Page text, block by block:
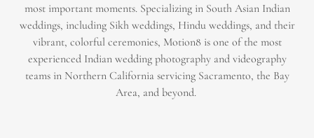
most important moments. Specializing in South Asian Indian
weddings, including Sikh weddings, Hindu weddings, and their
vibrant, colorful ceremonies, Motion8 is one of the most
experienced Indian wedding photography and videography
teams in Northern California servicing Sacramento, the Bay
Area, and beyond. ​